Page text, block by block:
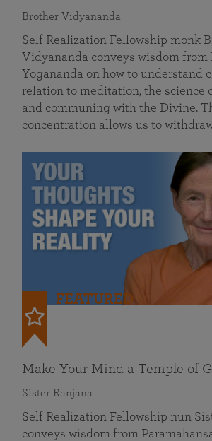
Brother Vidyananda
Self Realization Fellowship monk
Vidyananda conveys wisdom from
Yogananda on how to understand
relation to meditation, the science
and communing with the Divine.
concentration allows us to
FEATURED
Make Your Mind a Temple of
Sister Ranjana
Self Realization Fellowship nun
conveys wisdom from